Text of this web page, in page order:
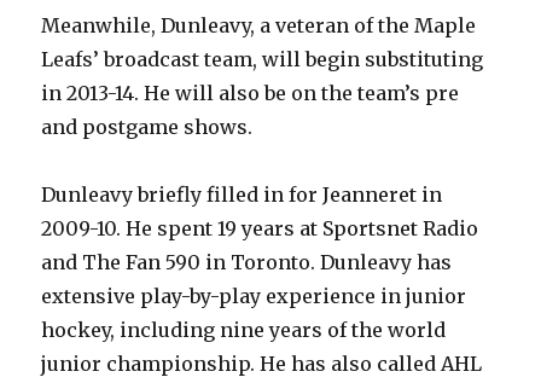
y
i
d
e
Meanwhile, Dunleavy, a veteran of the Maple
Leafs’ broadcast team, will begin substituting
in 2013-14. He will also be on the team’s pre
and postgame shows.
Dunleavy briefly filled in for Jeanneret in
2009-10. He spent 19 years at Sportsnet Radio
and The Fan 590 in Toronto. Dunleavy has
extensive play-by-play experience in junior
hockey, including nine years of the world
junior championship. He has also called AHL